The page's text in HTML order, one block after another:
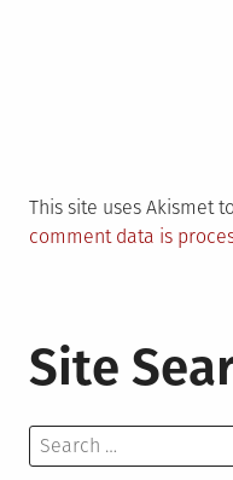
This site uses Akismet
comment data is
Site
Search
for: